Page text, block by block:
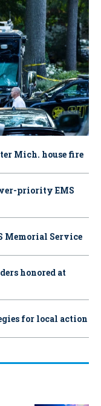
Mich. house fire
priority EMS
Memorial Service
honored at
for local action